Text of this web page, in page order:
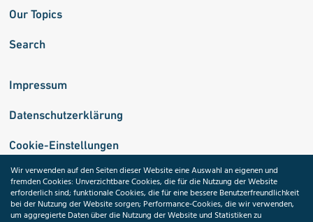
Our Topics
Search
Impressum
Datenschutzerklärung
Cookie-Einstellungen
Medizininformatik-Initiative
Wir verwenden auf den Seiten dieser Website eine Auswahl an eigenen und
fremden Cookies: Unverzichtbare Cookies, die für die Nutzung der Website
erforderlich sind; funktionale Cookies, die für eine bessere Benutzerfreundlichkeit
bei der Nutzung der Website sorgen; Performance-Cookies, die wir verwenden,
um aggregierte Daten über die Nutzung der Website und Statistiken zu